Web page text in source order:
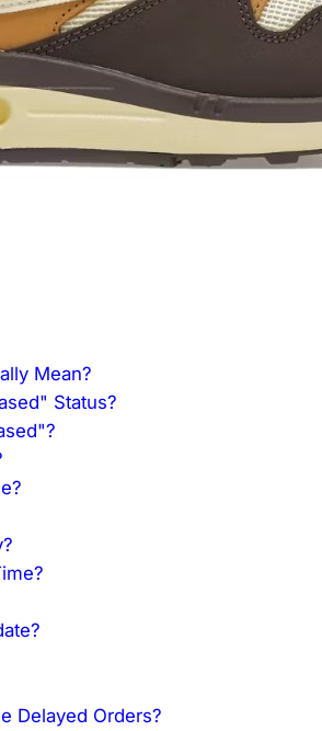
Mean?
Status?
Delayed Orders?